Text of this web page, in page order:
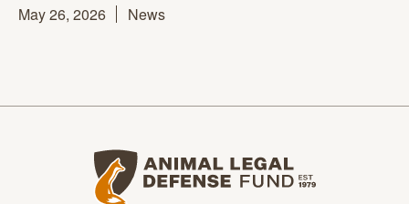
May 26, 2026
News